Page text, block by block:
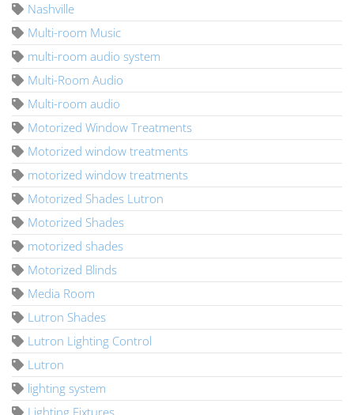
Nashville
Multi-room Music
multi-room audio system
Multi-Room Audio
Multi-room audio
Motorized Window Treatments
Motorized window treatments
motorized window treatments
Motorized Shades Lutron
Motorized Shades
motorized shades
Motorized Blinds
Media Room
Lutron Shades
Lutron Lighting Control
Lutron
lighting system